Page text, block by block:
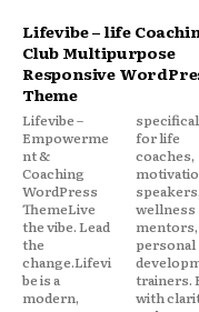
Lifevibe – life
Club Multipurpose
Responsive
Theme
Lifevibe –
Empowerme
nt &
Coaching
WordPress
ThemeLive
the vibe. Lead
the
change.Lifevi
be is a
modern,
specifically
for life
coaches,
motivational
speakers,
wellness
mentors, and
personal
development
trainers. Built
with clarity